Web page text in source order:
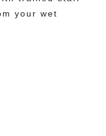
your wet